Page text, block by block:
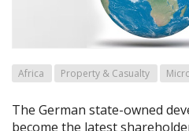
Africa Property & Casualty
The German state-owned
become the latest